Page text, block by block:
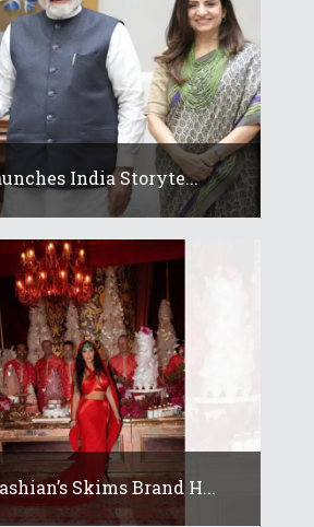
India Storyte...
Skims Brand H...